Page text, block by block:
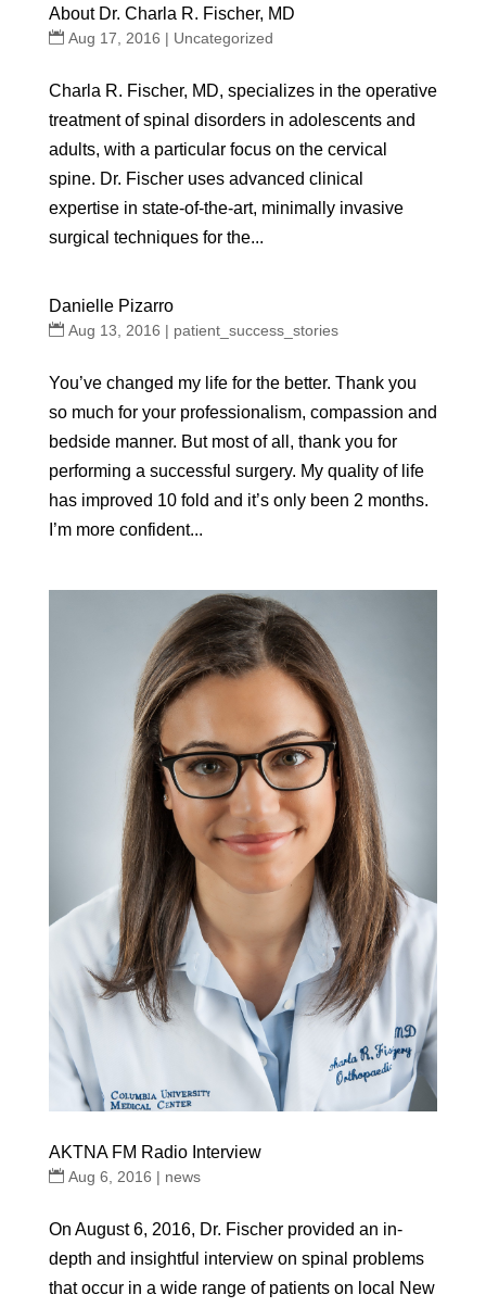
About Dr. Charla R. Fischer, MD
Aug 17, 2016 | Uncategorized
Charla R. Fischer, MD, specializes in the operative
treatment of spinal disorders in adolescents and
adults, with a particular focus on the cervical
spine. Dr. Fischer uses advanced clinical
expertise in state-of-the-art, minimally invasive
surgical techniques for the...
Danielle Pizarro
Aug 13, 2016 | patient_success_stories
You’ve changed my life for the better. Thank you
so much for your professionalism, compassion and
bedside manner. But most of all, thank you for
performing a successful surgery. My quality of life
has improved 10 fold and it’s only been 2 months.
I’m more confident...
AKTNA FM Radio Interview
Aug 6, 2016 | news
On August 6, 2016, Dr. Fischer provided an in-
depth and insightful interview on spinal problems
that occur in a wide range of patients on local New